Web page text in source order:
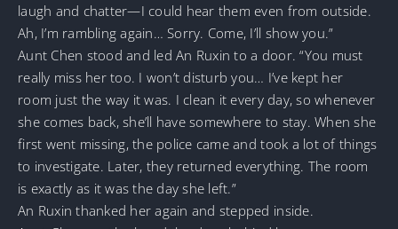
laugh and chatter—I could hear them even from outside.
Ah, I’m rambling again… Sorry. Come, I’ll show you.”
Aunt Chen stood and led An Ruxin to a door. “You must
really miss her too. I won’t disturb you… I’ve kept her
room just the way it was. I clean it every day, so whenever
she comes back, she’ll have somewhere to stay. When she
first went missing, the police came and took a lot of things
to investigate. Later, they returned everything. The room
is exactly as it was the day she left.”
An Ruxin thanked her again and stepped inside.